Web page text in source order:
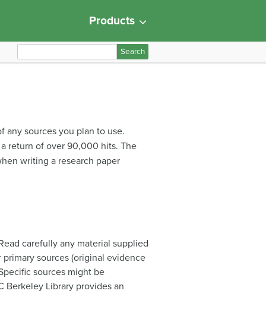
Products
e
f
o
r
any sources you plan to use.
return of over 90,000 hits. The
writing a research paper
carefully any material supplied
sources (original evidence
sources might be
Berkeley Library provides an